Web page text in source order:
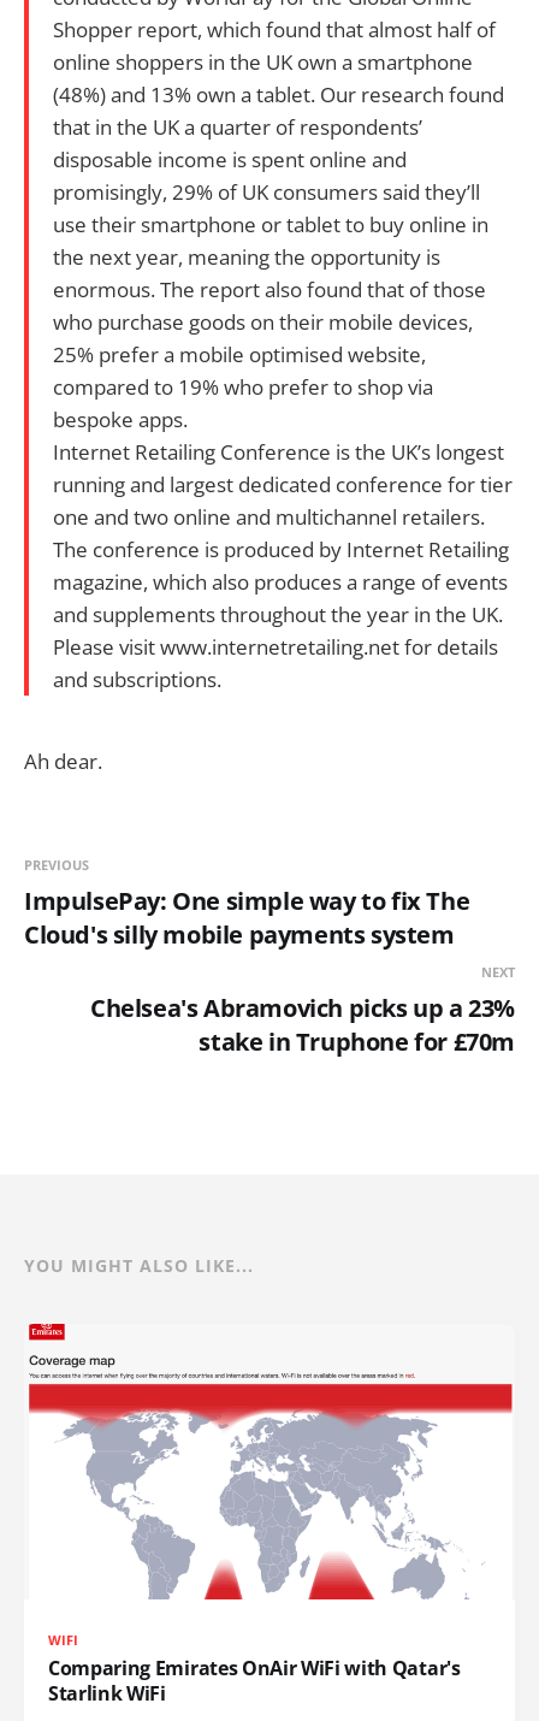
Shopper report, which found that almost half of
online shoppers in the UK own a smartphone
(48%) and 13% own a tablet. Our research found
that in the UK a quarter of respondents’
disposable income is spent online and
promisingly, 29% of UK consumers said they’ll
use their smartphone or tablet to buy online in
the next year, meaning the opportunity is
enormous. The report also found that of those
who purchase goods on their mobile devices,
25% prefer a mobile optimised website,
compared to 19% who prefer to shop via
bespoke apps.
Internet Retailing Conference is the UK’s longest
running and largest dedicated conference for tier
one and two online and multichannel retailers.
The conference is produced by Internet Retailing
magazine, which also produces a range of events
and supplements throughout the year in the UK.
Please visit www.internetretailing.net for details
and subscriptions.
Ah dear.
PREVIOUS
ImpulsePay: One simple way to fix The
Cloud's silly mobile payments system
NEXT
Chelsea's Abramovich picks up a 23%
stake in Truphone for £70m
YOU MIGHT ALSO LIKE...
WIFI
Comparing Emirates OnAir WiFi with Qatar's
Starlink WiFi